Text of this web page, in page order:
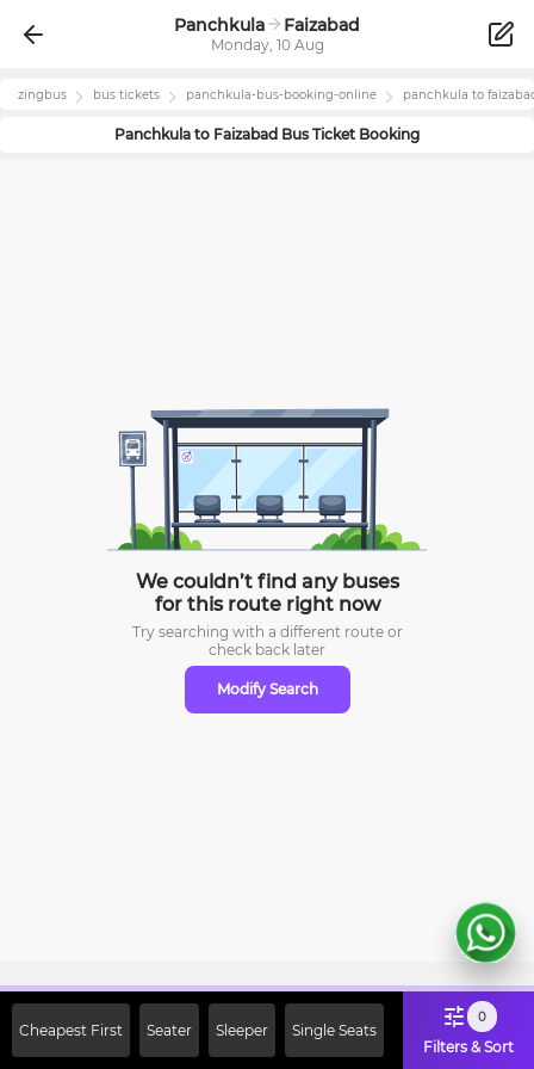
Panchkula Faizabad
Monday, 10 Aug
zingbus bus tickets panchkula-bus-booking-online panchkula to
Panchkula to Faizabad Bus Ticket Booking
We couldn’t find any buses
for this route right now
Try searching with a different route or
check back later
Modify Search
Cheapest First Seater Sleeper Single Seats
0
Filters & Sort
Off on First Booking. Use Code